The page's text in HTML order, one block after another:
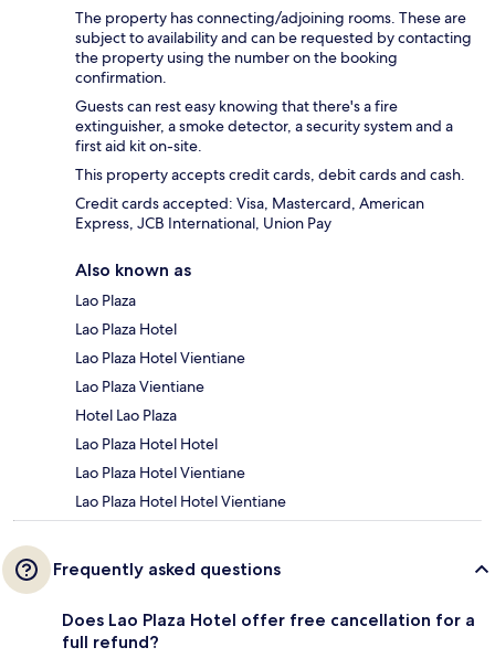
The property has connecting/adjoining rooms. These are
subject to availability and can be requested by contacting
the property using the number on the booking
confirmation.
Guests can rest easy knowing that there's a fire
extinguisher, a smoke detector, a security system and a
first aid kit on-site.
This property accepts credit cards, debit cards and cash.
Credit cards accepted: Visa, Mastercard, American
Express, JCB International, Union Pay
Also known as
Lao Plaza
Lao Plaza Hotel
Lao Plaza Hotel Vientiane
Lao Plaza Vientiane
Hotel Lao Plaza
Lao Plaza Hotel Hotel
Lao Plaza Hotel Vientiane
Lao Plaza Hotel Hotel Vientiane
Frequently asked questions
Does Lao Plaza Hotel offer free cancellation for a
full refund?